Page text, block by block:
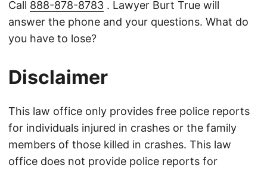
Call 888-878-8783 . Lawyer Burt True will
answer the phone and your questions. What do
you have to lose?
Disclaimer
This law office only provides free police reports
for individuals injured in crashes or the family
members of those killed in crashes. This law
office does not provide police reports for